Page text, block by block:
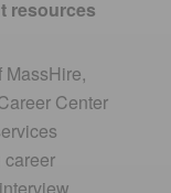
resources
MassHire,
Center
career